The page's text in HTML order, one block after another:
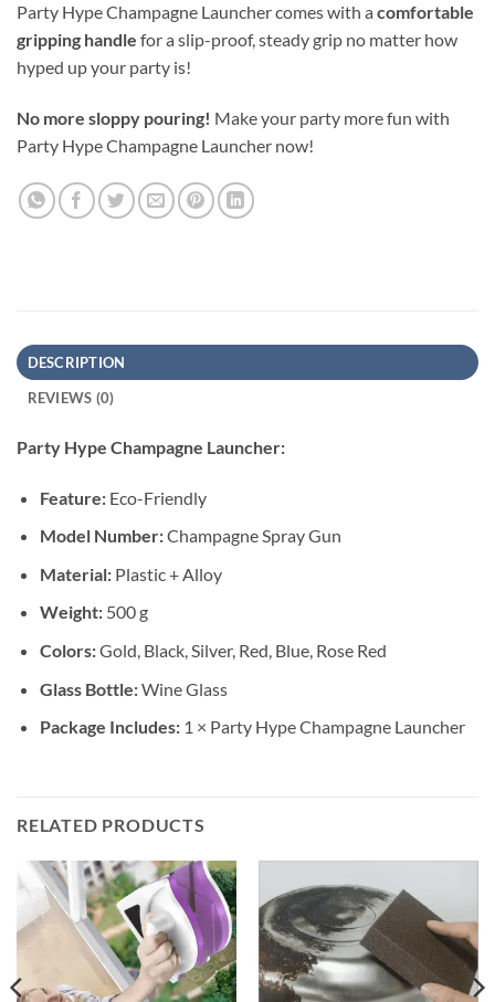
Party Hype Champagne Launcher comes with a comfortable
gripping handle for a slip-proof, steady grip no matter how
hyped up your party is!
No more sloppy pouring! Make your party more fun with
Party Hype Champagne Launcher now!
DESCRIPTION
REVIEWS (0)
Party Hype Champagne Launcher:
Feature:Eco-Friendly
Model Number:Champagne Spray Gun
Material:Plastic + Alloy
Weight:500 g
Colors:Gold, Black, Silver, Red, Blue, Rose Red
Glass Bottle:Wine Glass
Package Includes:1 × Party Hype Champagne Launcher
RELATED PRODUCTS